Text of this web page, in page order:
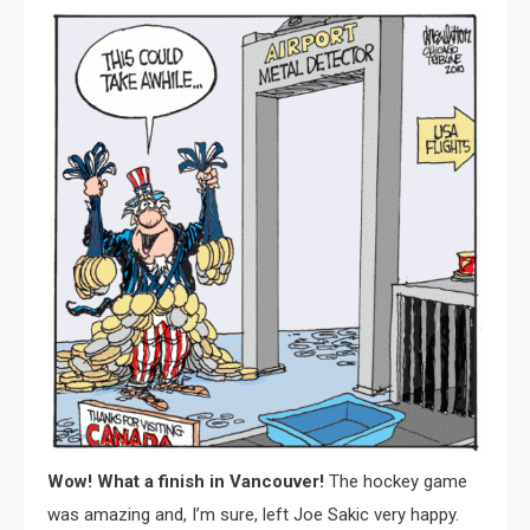
Wow! What a finish in Vancouver! The hockey game
was amazing and, I’m sure, left Joe Sakic very happy.